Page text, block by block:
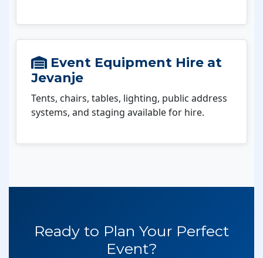
Event Equipment Hire at
Jevanje
Tents, chairs, tables, lighting, public address
systems, and staging available for hire.
Ready to Plan Your Perfect
Event?